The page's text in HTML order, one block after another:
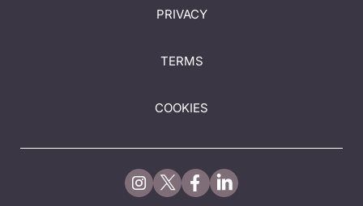
PRIVACY
TERMS
COOKIES